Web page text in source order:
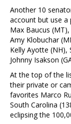
Another 10
account but use a
Max Baucus
Amy Klobuchar
Kelly Ayotte (NH),
Johnny Isakson
At the top of the
their private or
favorites Marco
South Carolina
eclipsing the